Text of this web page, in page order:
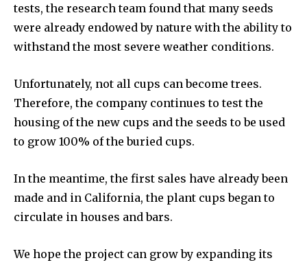
tests, the research team found that many seeds
were already endowed by nature with the ability to
withstand the most severe weather conditions.
Unfortunately, not all cups can become trees.
Therefore, the company continues to test the
housing of the new cups and the seeds to be used
to grow 100% of the buried cups.
In the meantime, the first sales have already been
made and in California, the plant cups began to
circulate in houses and bars.
We hope the project can grow by expanding its